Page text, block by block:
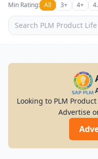
Min Rating: All 3+ 4+
Looking to PLM
Advertise